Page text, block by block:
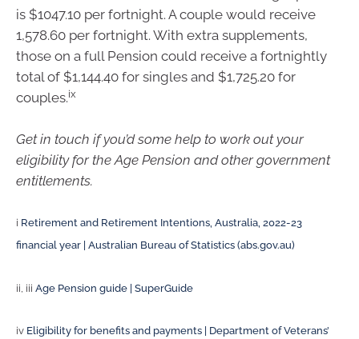
is $1047.10 per fortnight. A couple would receive
1,578.60 per fortnight. With extra supplements,
those on a full Pension could receive a fortnightly
total of $1,144.40 for singles and $1,725.20 for
couples.ix
Get in touch if you’d some help to work out your
eligibility for the Age Pension and other government
entitlements.
i Retirement and Retirement Intentions, Australia, 2022-23
financial year | Australian Bureau of Statistics (abs.gov.au)
ii, iii Age Pension guide | SuperGuide
iv Eligibility for benefits and payments | Department of Veterans’